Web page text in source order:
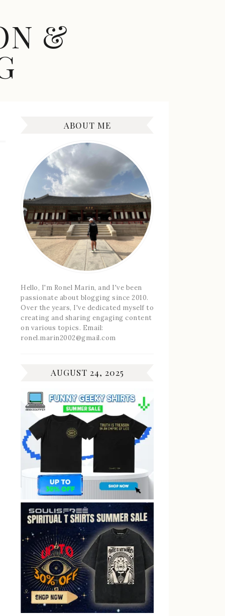
&
ABOUT ME
Hello, I'm Ronel Marin, and I've been
passionate about blogging since 2010.
Over the years, I've dedicated myself to
creating and sharing engaging content
on various topics. Email:
ronel.marin2002@gmail.com
AUGUST 24, 2025